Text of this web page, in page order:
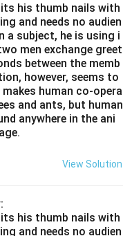
his thumb nails with
and needs no audien
a subject, he is using i
men exchange greet
between the memb
however, seems to
human co-opera
and ants, but human
anywhere in the ani
View Solution
his thumb nails with
and needs no audien